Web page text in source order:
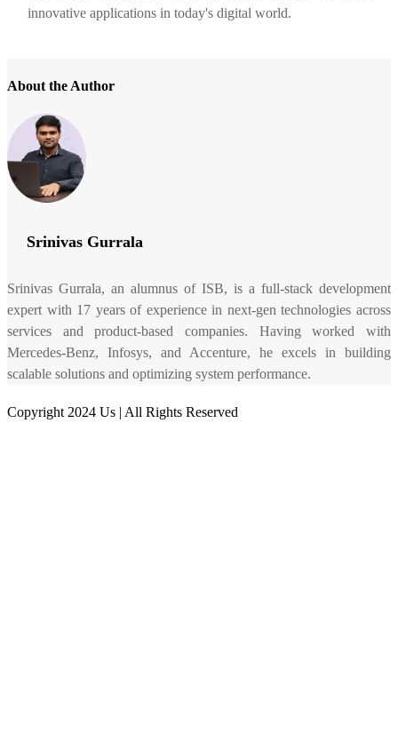
innovative applications in today's digital world.
About the Author
Srinivas Gurrala
Srinivas Gurrala, an alumnus of ISB, is a full-stack development
expert with 17 years of experience in next-gen technologies across
services and product-based companies. Having worked with
Mercedes-Benz, Infosys, and Accenture, he excels in building
scalable solutions and optimizing system performance.
Copyright 2024 Us | All Rights Reserved